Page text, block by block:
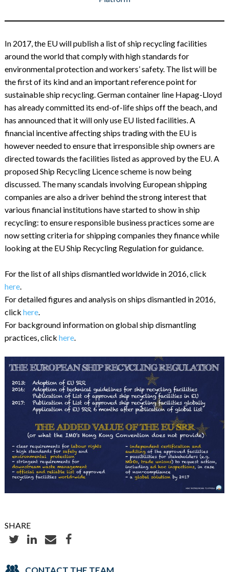
In 2017, the EU will publish a list of ship recycling facilities
around the world that comply with high standards for
environmental protection and workers’ safety. The list will be
the first of its kind and an important reference point for
sustainable ship recycling. German container line Hapag-Lloyd
has already committed its end-of-life ships off the beach, and
has announced that it will only use EU listed facilities. A
financial incentive affecting ships trading with the EU is
however needed to ensure that irresponsible ship owners are
directed towards the facilities listed as approved by the EU. A
proposed Ship Recycling Licence scheme is now being
discussed. The many scandals involving European shipping
companies are also a driver behind the strong interest that
various financial institutions have started to show in ship
recycling: to ensure responsible business practices some are
now setting criteria for shipping companies they finance while
looking at the EU Ship Recycling Regulation for guidance.
For the list of all ships dismantled worldwide in 2016, click
here.
For detailed figures and analysis on ships dismantled in 2016,
click here.
For background information on global ship dismantling
practices, click here.
SHARE